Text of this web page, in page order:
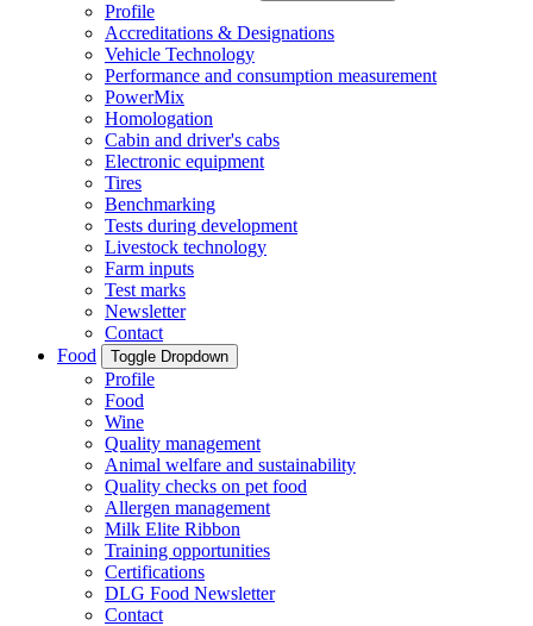
Profile
Accreditations & Designations
Vehicle Technology
Performance and consumption measurement
PowerMix
Homologation
Cabin and driver's cabs
Electronic equipment
Tires
Benchmarking
Tests during development
Livestock technology
Farm inputs
Test marks
Newsletter
Contact
Food
Toggle Dropdown
Profile
Food
Wine
Quality management
Animal welfare and sustainability
Quality checks on pet food
Allergen management
Milk Elite Ribbon
Training opportunities
Certifications
DLG Food Newsletter
Contact